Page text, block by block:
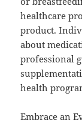
healthcare
product.
about
professional
health
Embrace an